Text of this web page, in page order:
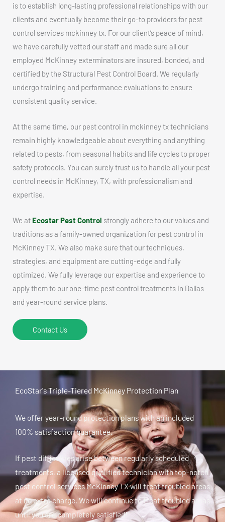
is to establish long-lasting professional relationships with our
clients and eventually become their go-to providers for pest
control services mckinney tx. For our client’s peace of mind,
we have carefully vetted our staff and made sure all our
employed McKinney exterminators are insured, bonded, and
certified by the Structural Pest Control Board. We regularly
undergo training and performance evaluations to ensure
consistent quality service.
At the same time, our pest control in mckinney tx technicians
remain highly knowledgeable about everything and anything
related to pests, from seasonal habits and life cycles to proper
safety protocols. You can surely trust us to handle all your pest
control needs in McKinney, TX, with professionalism and
expertise.
We at Ecostar Pest Control strongly adhere to our values and
traditions as a family-owned organization for pest control in
McKinney TX. We also make sure that our techniques,
strategies, and equipment are cutting-edge and fully
optimized. We fully leverage our expertise and experience to
apply them to our one-time pest control treatments in Dallas
and year-round service plans.
Contact Us
EcoStar's Triple-Tiered McKinney Protection Plan
We offer year-round protection plans with an included
100% satisfaction guarantee.
If pest difficulties arise between regularly scheduled
treatments, a licensed qualified technician with top-notch
pest control services McKinney TX will treat troubled areas
at no extra charge. We will continue to treat troubled areas
until you are completely satisfied!